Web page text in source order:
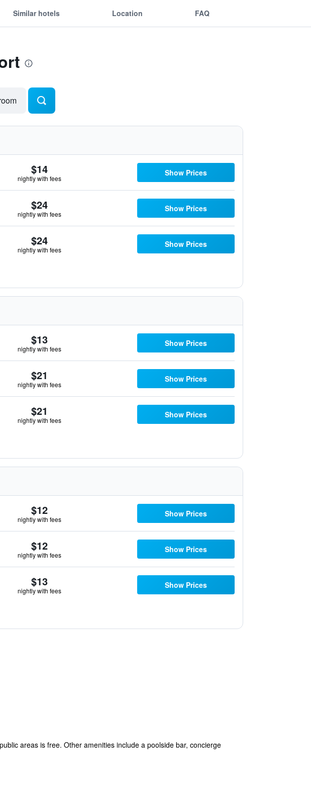
Similar hotels Location FAQ
$14
nightly with fees
Show Prices
$24
nightly with fees
Show Prices
$24
nightly with fees
Show Prices
$13
nightly with fees
Show Prices
$21
nightly with fees
Show Prices
$21
nightly with fees
Show Prices
$12
nightly with fees
Show Prices
$12
nightly with fees
Show Prices
$13
nightly with fees
Show Prices
areas is free. Other amenities include a poolside bar, concierge